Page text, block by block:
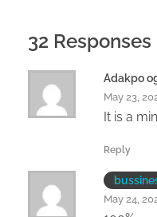
32 Responses
Adakpo
May 23,
It is a
Reply
May 24,